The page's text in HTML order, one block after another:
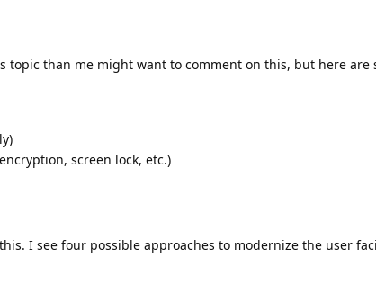
topic than me might want to comment on this, but here are
screen lock, etc.)
I see four possible approaches to modernize the user